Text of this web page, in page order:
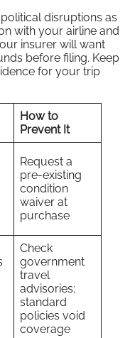
disruptions as
with your airline and
insurer will want
before filing. Keep
for your trip
How to
Prevent It
Request a
pre-existing
condition
waiver at
purchase
Check
government
travel
advisories;
standard
policies void
coverage